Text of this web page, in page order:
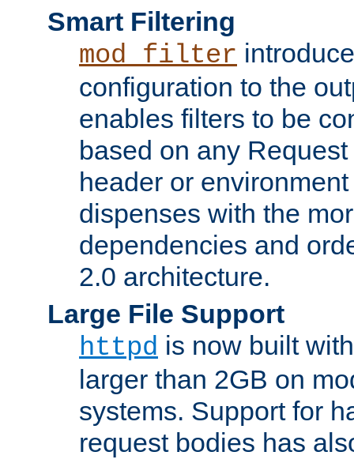
Smart Filtering
mod_filter
configuration to the
enables filters to be
based on any
header or
dispenses with the
dependencies and
2.0 architecture.
Large File Support
httpd is now built
larger than 2GB on
systems. Support for
request bodies has